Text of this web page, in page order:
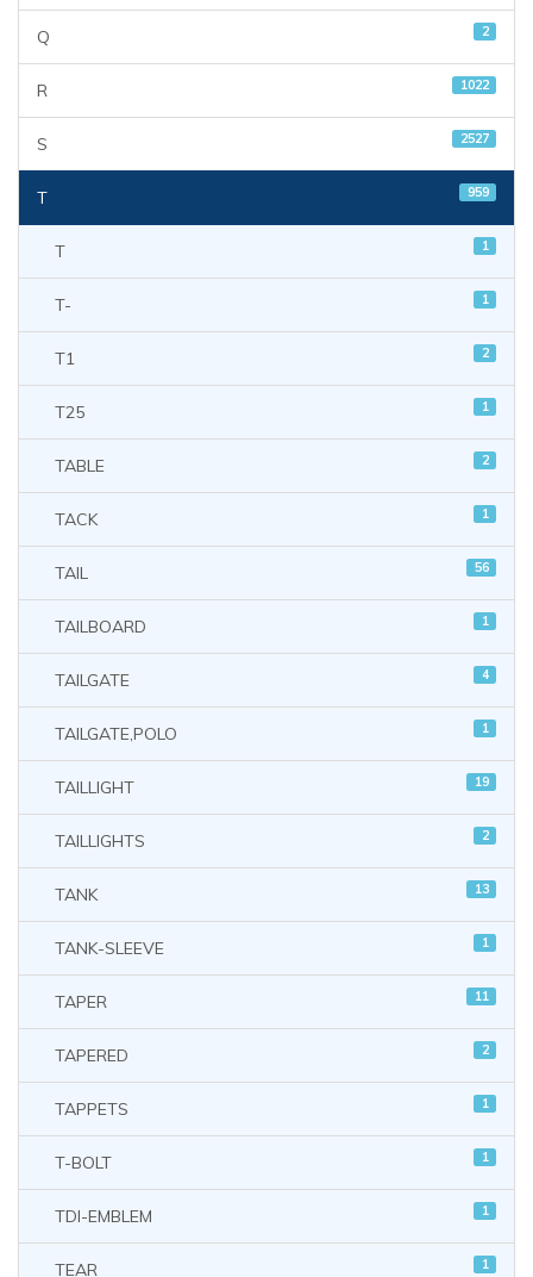
Q 2
R 1022
S 2527
T 959
T 1
T- 1
T1 2
T25 1
TABLE 2
TACK 1
TAIL 56
TAILBOARD 1
TAILGATE 4
TAILGATE,POLO 1
TAILLIGHT 19
TAILLIGHTS 2
TANK 13
TANK-SLEEVE 1
TAPER 11
TAPERED 2
TAPPETS 1
T-BOLT 1
TDI-EMBLEM 1
TEAR 1